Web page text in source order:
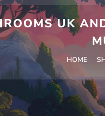
UK
HOME